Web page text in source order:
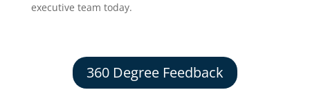
executive team today.
360 Degree Feedback